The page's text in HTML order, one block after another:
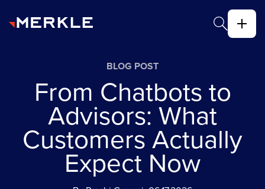
BLOG POST
From Chatbots to
Advisors: What
Customers Actually
Expect Now